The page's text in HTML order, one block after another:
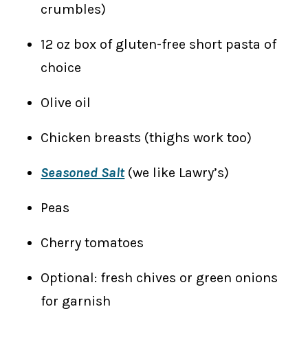
crumbles)
12 oz box of gluten-free short pasta of
choice
Olive oil
Chicken breasts (thighs work too)
Seasoned Salt(we like Lawry’s)
Peas
​Cherry tomatoes
Optional: fresh chives or green onions
for garnish